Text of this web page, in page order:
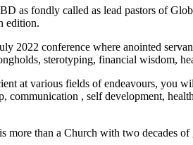
as fondly called as lead pastors of
edition.
2022 conference where anointed
sterotyping, financial wisdom,
at various fields of endeavours, you
communication , self development,
than a Church with two decades of